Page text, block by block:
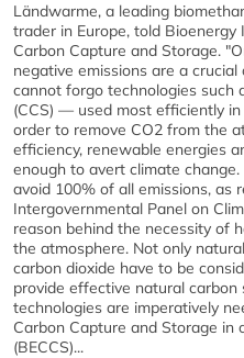
Ländwarme, a leading
trader in Europe, told
Carbon Capture and Storage.
negative emissions are a
cannot forgo technologies such
(CCS) — used most efficiently
order to remove CO2 from the
efficiency, renewable energies
enough to avert climate
avoid 100% of all emissions, as
Intergovernmental Panel on
reason behind the necessity of
the atmosphere. Not only
carbon dioxide have to be
provide effective natural carbon
technologies are imperatively
Carbon Capture and Storage in
(BECCS)...